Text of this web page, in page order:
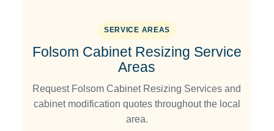
SERVICE AREAS
Folsom Cabinet Resizing Service
Areas
Request Folsom Cabinet Resizing Services and
cabinet modification quotes throughout the local
area.